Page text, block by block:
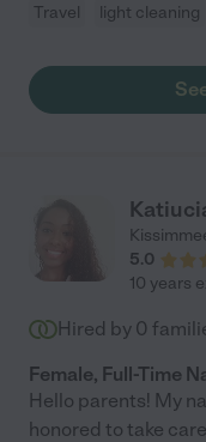
Travel light cleaning
5.0
10 years
Hired by 0
Female, Full-Time
Hello parents! My
honored to take